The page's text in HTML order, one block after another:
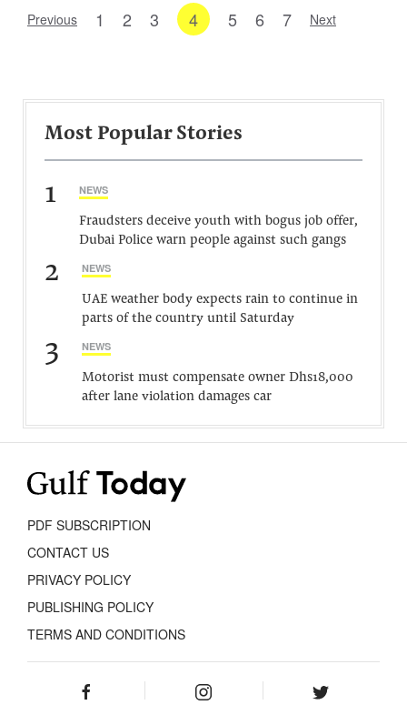
Previous 1 2 3 4 5 6 7 Next
Most Popular Stories
1 NEWS
Fraudsters deceive youth with bogus job offer,
Dubai Police warn people against such gangs
2 NEWS
UAE weather body expects rain to continue in
parts of the country until Saturday
3 NEWS
Motorist must compensate owner Dhs18,000
after lane violation damages car
PDF SUBSCRIPTION
CONTACT US
PRIVACY POLICY
PUBLISHING POLICY
TERMS AND CONDITIONS